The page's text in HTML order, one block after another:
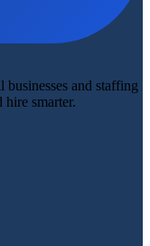
and staffing
hire smarter.